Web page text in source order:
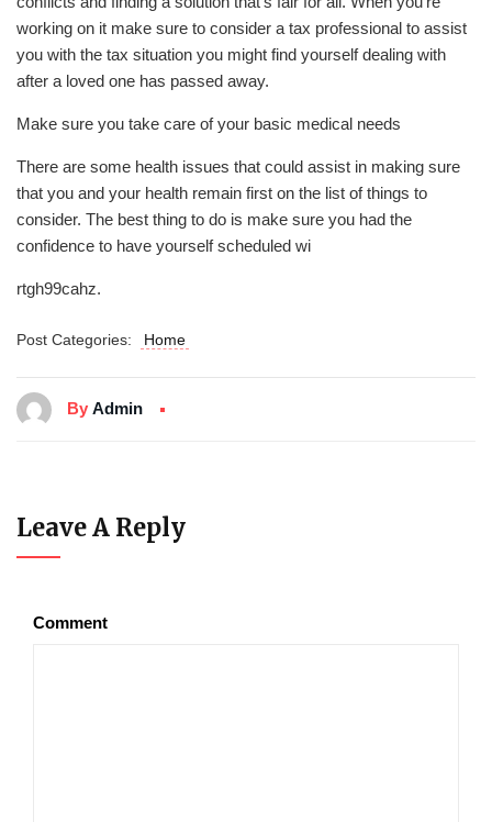
working on it make sure to consider a tax professional to assist
you with the tax situation you might find yourself dealing with
after a loved one has passed away.
Make sure you take care of your basic medical needs
There are some health issues that could assist in making sure
that you and your health remain first on the list of things to
consider. The best thing to do is make sure you had the
confidence to have yourself scheduled wi
rtgh99cahz.
Post Categories: Home
By Admin
Leave A Reply
Comment